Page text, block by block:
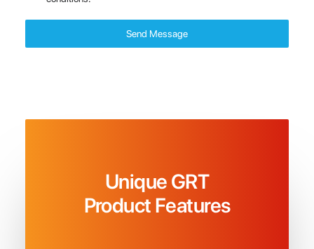
Send Message
Unique GRT
Product Features